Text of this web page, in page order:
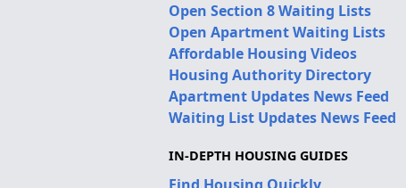
Open Section 8 Waiting Lists
Open Apartment Waiting Lists
Affordable Housing Videos
Housing Authority Directory
Apartment Updates News Feed
Waiting List Updates News Feed
IN-DEPTH HOUSING GUIDES